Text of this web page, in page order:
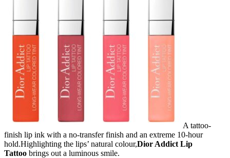
A tattoo-
finish lip ink with a no-transfer finish and an extreme 10-hour
hold.Highlighting the lips’ natural colour,Dior Addict Lip
Tattoo brings out a luminous smile.